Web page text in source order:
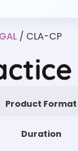
/ CLA-CP
Product Format
Duration